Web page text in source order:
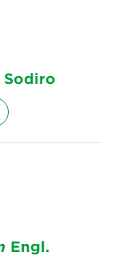
Sodiro
Engl.